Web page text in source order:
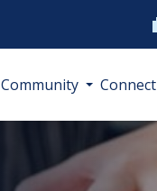
Community Connect